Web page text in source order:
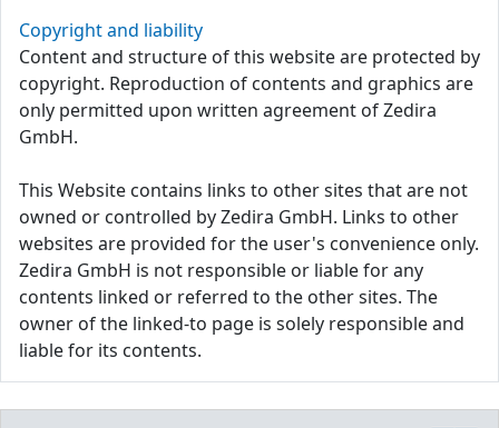
Copyright and liability
Content and structure of this website are protected by
copyright. Reproduction of contents and graphics are
only permitted upon written agreement of Zedira
GmbH.
This Website contains links to other sites that are not
owned or controlled by Zedira GmbH. Links to other
websites are provided for the user's convenience only.
Zedira GmbH is not responsible or liable for any
contents linked or referred to the other sites. The
owner of the linked-to page is solely responsible and
liable for its contents.